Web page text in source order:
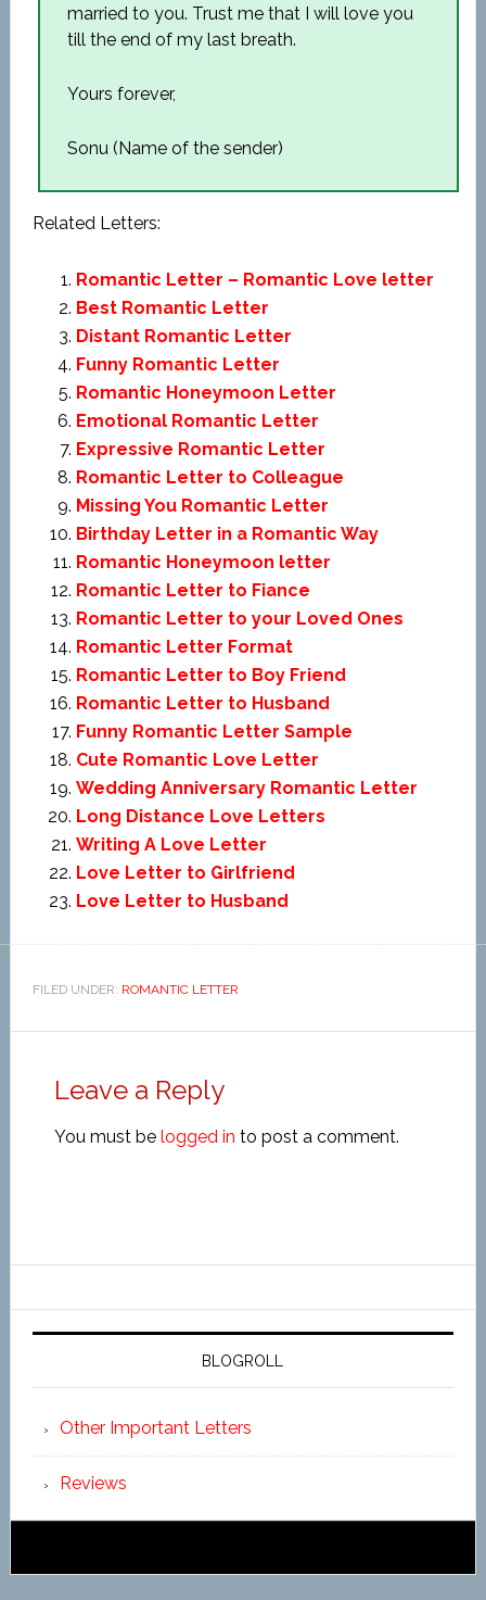
married to you. Trust me that I will love you
till the end of my last breath.
Yours forever,
Sonu (Name of the sender)
Related Letters:
Romantic Letter – Romantic Love letter
Best Romantic Letter
Distant Romantic Letter
Funny Romantic Letter
Romantic Honeymoon Letter
Emotional Romantic Letter
Expressive Romantic Letter
Romantic Letter to Colleague
Missing You Romantic Letter
Birthday Letter in a Romantic Way
Romantic Honeymoon letter
Romantic Letter to Fiance
Romantic Letter to your Loved Ones
Romantic Letter Format
Romantic Letter to Boy Friend
Romantic Letter to Husband
Funny Romantic Letter Sample
Cute Romantic Love Letter
Wedding Anniversary Romantic Letter
Long Distance Love Letters
Writing A Love Letter
Love Letter to Girlfriend
Love Letter to Husband
FILED UNDER: ROMANTIC LETTER
Leave a Reply
You must be logged in to post a comment.
BLOGROLL
Other Important Letters
Reviews